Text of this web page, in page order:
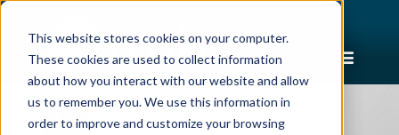
This website stores cookies on your computer.
These cookies are used to collect information
about how you interact with our website and allow
us to remember you. We use this information in
order to improve and customize your browsing